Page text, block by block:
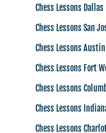
Chess Lessons Dallas
Chess Lessons San
Chess Lessons Austin
Chess Lessons Fort
Chess Lessons
Chess Lessons
Chess Lessons